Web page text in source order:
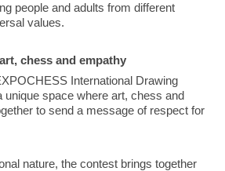
people and adults from different
values.
chess and empathy
International Drawing
unique space where art, chess and
to send a message of respect for
nature, the contest brings together